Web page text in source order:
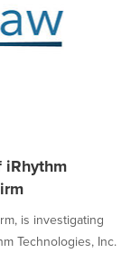
iRhythm
is investigating
Technologies, Inc.